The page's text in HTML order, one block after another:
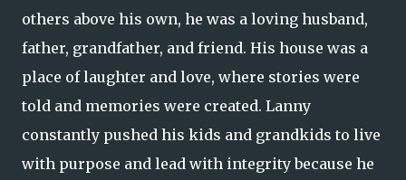
others above his own, he was a loving husband,
father, grandfather, and friend. His house was a
place of laughter and love, where stories were
told and memories were created. Lanny
constantly pushed his kids and grandkids to live
with purpose and lead with integrity because he